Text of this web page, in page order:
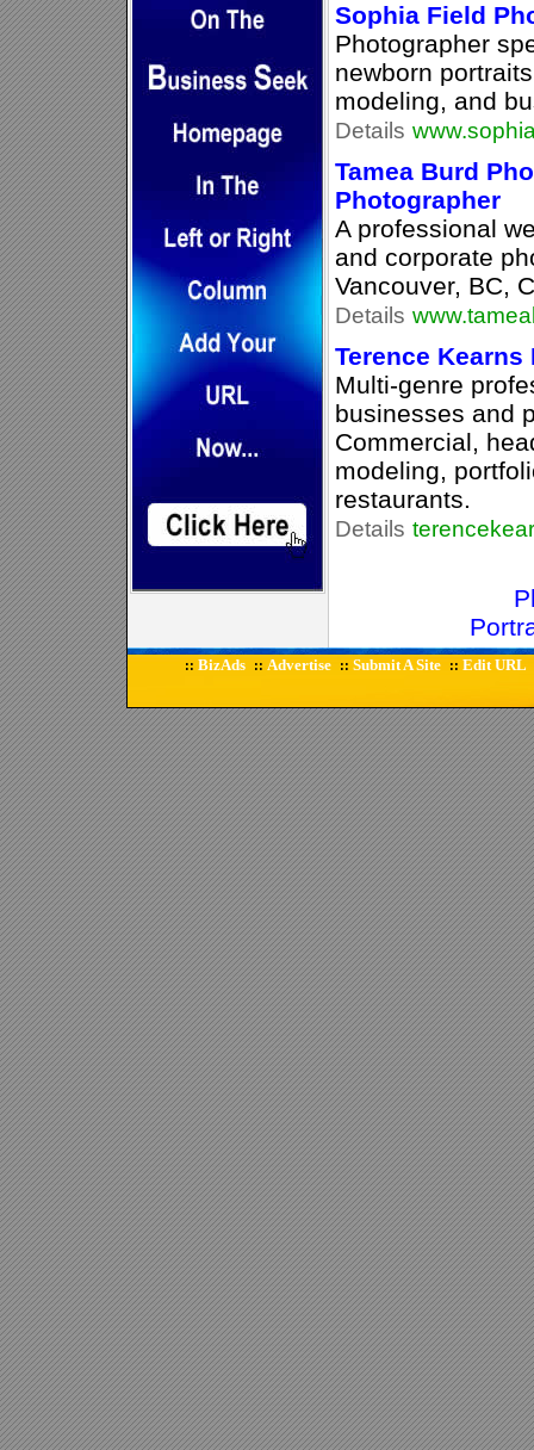
Sophia Field
Photographer
newborn
modeling, and
Details
Tamea Burd
Photographer
A professional
and corporate
Vancouver, BC,
Details
Terence
Multi-genre
businesses and
Commercial,
modeling,
restaurants.
Details
:: BizAds :: Advertise :: Submit A Site :: Edit URL